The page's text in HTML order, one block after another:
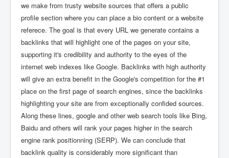
we make from trusty website sources that offers a public
profile section where you can place a bio content or a website
referece. The goal is that every URL we generate contains a
backlinks that will highlight one of the pages on your site,
supporting it's credibility and authority to the eyes of the
internet web indexes like Google. Backlinks with high authority
will give an extra benefit in the Google's competition for the #1
place on the first page of search engines, since the backlinks
highlighting your site are from exceptionally confided sources.
Along these lines, google and other web search tools like Bing,
Baidu and others will rank your pages higher in the search
engine rank positionning (SERP). We can conclude that
backlink quality is considerably more significant than